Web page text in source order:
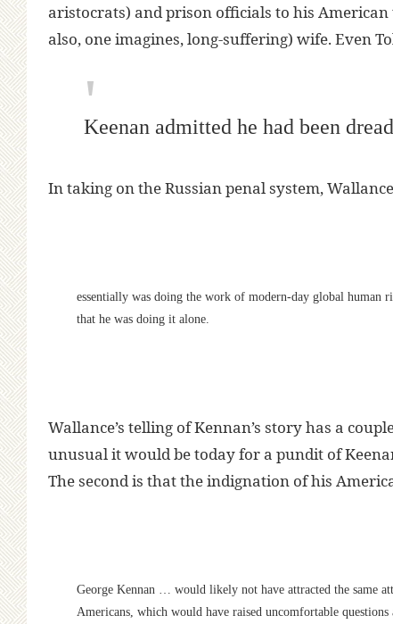
aristocrats) and prison officials to his
also, one imagines, long-suffering) wife. Even
Keenan admitted he had been
In taking on the Russian penal system,
essentially was doing the work of modern-day global human
that he was doing it alone.
Wallance’s telling of Kennan’s story has a
unusual it would be today for a pundit of
The second is that the indignation of his
George Kennan … would likely not have attracted the same
Americans, which would have raised uncomfortable